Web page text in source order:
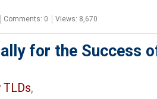
Comments: 0 Views: 8,670
for the Success
TLDs,